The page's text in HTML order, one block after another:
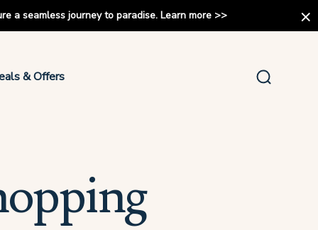
a seamless journey to paradise. Learn more >>
& Offers